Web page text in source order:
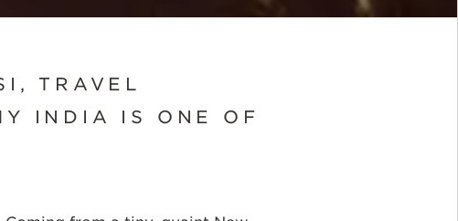
TRAVEL
INDIA IS ONE OF